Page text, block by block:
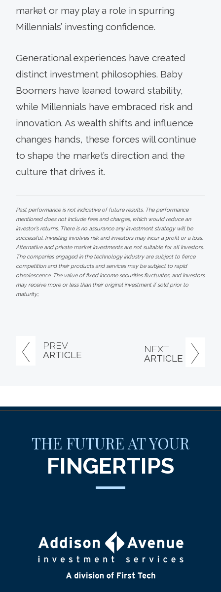
PREV
ARTICLE
NEXT
ARTICLE
market or may play a role in spurring
Millennials’ investing confidence.
Generational experiences have created
distinct investment philosophies. Baby
Boomers have leaned toward stability,
while Millennials have embraced risk and
innovation. As wealth shifts and influence
changes hands, these forces will continue
to shape the market’s direction and the
culture that drives it.
Past performance is not indicative of future results. The performance
mentioned does not include fees and charges, which would reduce an
investor’s returns. There is no assurance any investment strategy will be
successful. Investing involves risk and investors may incur a profit or a loss.
Alternative and private market investments are not suitable for all investors.
The companies engaged in the technology industry are subject to fierce
competition and their products and services may be subject to rapid
obsolescence. The value of fixed income securities fluctuates, and investors
may receive more or less than their original investment if sold prior to
maturity.;
THE FUTURE AT YOUR
FINGERTIPS